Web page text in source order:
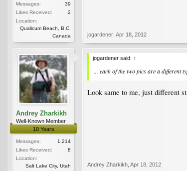
Messages:
39
Likes Received:
2
Location:
Qualicum Beach, B.C.
Canada
jogardener Apr 18, 2012
Andrey Zharkikh
Well-Known Member
10 Years
Messages:
1,214
Likes Received:
8
Location:
Salt Lake City, Utah
jogardener said: ↑
... each of the two pics are a different
Look same to me, just different
Andrey Zharkikh Apr 18, 2012